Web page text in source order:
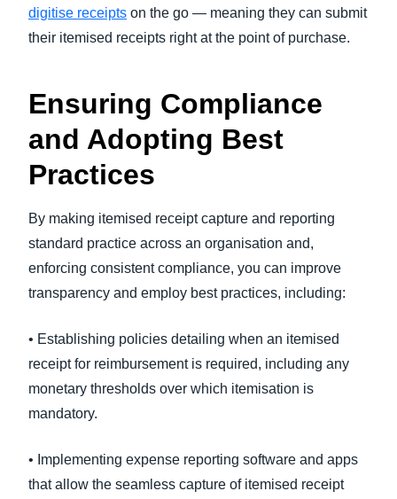
digitise receipts on the go — meaning they can submit
their itemised receipts right at the point of purchase.
Ensuring Compliance
and Adopting Best
Practices
By making itemised receipt capture and reporting
standard practice across an organisation and,
enforcing consistent compliance, you can improve
transparency and employ best practices, including:
• Establishing policies detailing when an itemised
receipt for reimbursement is required, including any
monetary thresholds over which itemisation is
mandatory.
• Implementing expense reporting software and apps
that allow the seamless capture of itemised receipt